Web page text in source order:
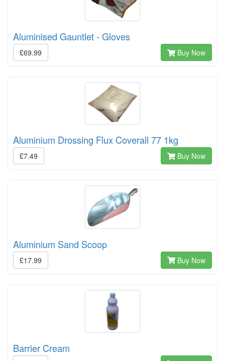
Aluminised Gauntlet - Gloves
£69.99 Buy Now
Aluminium Drossing Flux Coverall 77 1kg
£7.49 Buy Now
Aluminium Sand Scoop
£17.99 Buy Now
Barrier Cream